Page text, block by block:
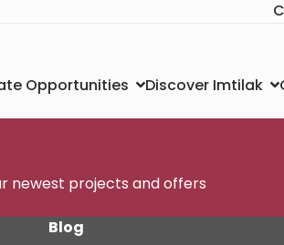
Opportunities Discover Imtilak
newest projects and offers
Blog